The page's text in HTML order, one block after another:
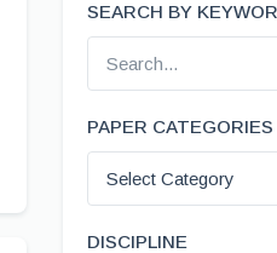
SEARCH BY
PAPER CATEGORIES
Select Category
DISCIPLINE